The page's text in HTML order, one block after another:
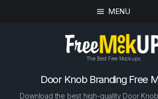
MENU
The Best Free Mockups
Door Knob Branding Free
Download the best high-quality Door